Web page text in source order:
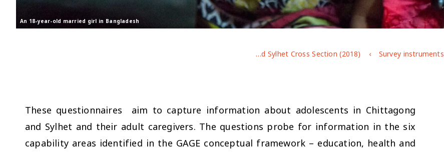
An 18-year-old married girl in Bangladesh
Survey instruments
Bangladesh Chittagong and Sylhet Cross Section (2018)
These questionnaires aim to capture information about adolescents in Chittagong
and Sylhet and their adult caregivers. The questions probe for information in the six
capability areas identified in the GAGE conceptual framework – education, health and